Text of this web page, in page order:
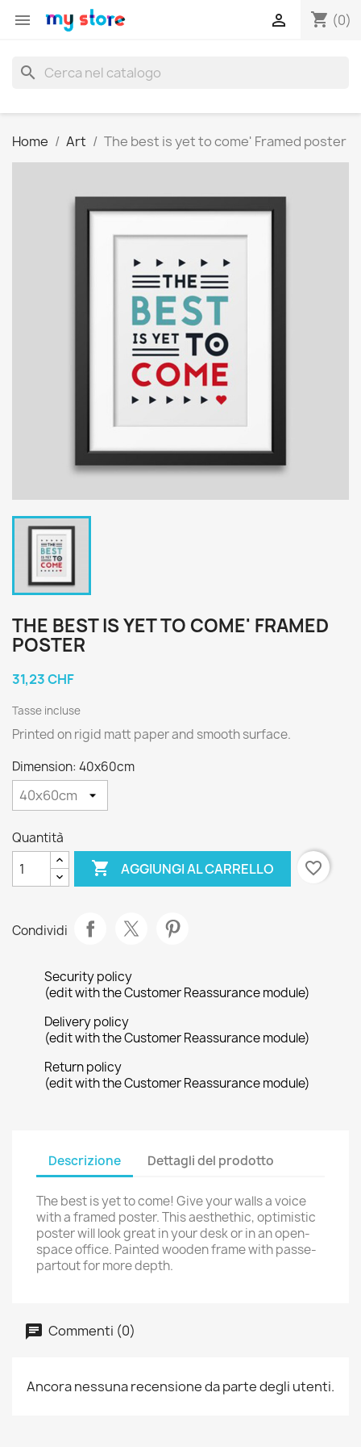
 shopping_cart (0)

search
Home Art The best is yet to come' Framed poster
THE BEST IS YET TO COME' FRAMED
POSTER
31,23 CHF
Tasse incluse
Printed on rigid matt paper and smooth surface.
Dimension: 40x60cm
Quantità
 AGGIUNGI AL CARRELLO favorite_border
Condividi
Security policy
(edit with the Customer Reassurance module)
Delivery policy
(edit with the Customer Reassurance module)
Return policy
(edit with the Customer Reassurance module)
Descrizione Dettagli del prodotto
The best is yet to come! Give your walls a voice
with a framed poster. This aesthethic, optimistic
poster will look great in your desk or in an open-
space office. Painted wooden frame with passe-
partout for more depth.
Commenti (0)
Ancora nessuna recensione da parte degli utenti.